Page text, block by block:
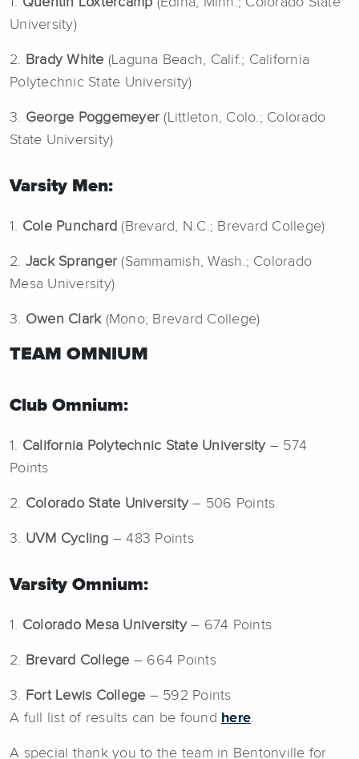
University)
2. Brady White (Laguna Beach, Calif.; California
Polytechnic State University)
3. George Poggemeyer(Littleton, Colo.; Colorado
State University)
Varsity Men:
1. Cole Punchard(Brevard, N.C.; Brevard College)
2. Jack Spranger(Sammamish, Wash.; Colorado
Mesa University)
3. Owen Clark (Mono; Brevard College)
TEAM OMNIUM
Club Omnium:
1. California Polytechnic State University – 574
Points
2. Colorado State University– 506 Points
3. UVM Cycling – 483 Points
Varsity Omnium:
1. Colorado Mesa University – 674 Points
2. Brevard College – 664 Points
3. Fort Lewis College – 592 Points
A full list of results can be found here.
A special thank you to the team in Bentonville for